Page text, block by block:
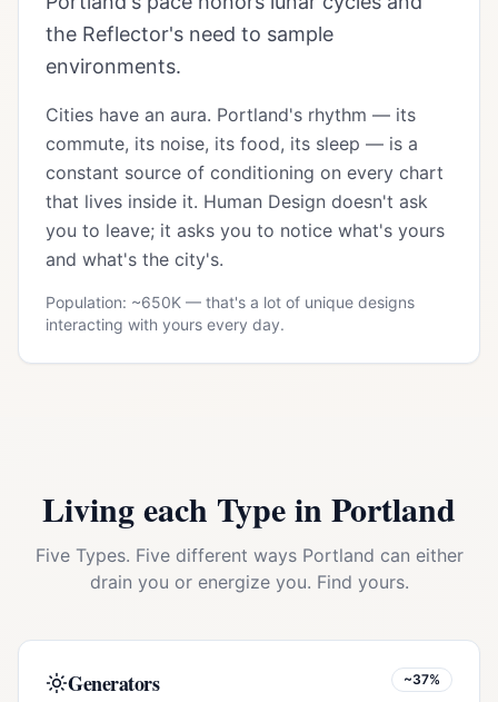
the Reflector's need to sample
environments.
Cities have an aura. Portland's rhythm — its
commute, its noise, its food, its sleep — is a
constant source of conditioning on every chart
that lives inside it. Human Design doesn't ask
you to leave; it asks you to notice what's yours
and what's the city's.
Population: ~650K — that's a lot of unique designs
interacting with yours every day.
Living each Type inPortland
Five Types. Five different ways Portland can either
drain you or energize you. Find yours.
Generators ~37%